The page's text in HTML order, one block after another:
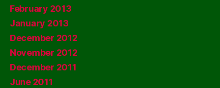
February 2013
January 2013
December 2012
November 2012
December 2011
June 2011